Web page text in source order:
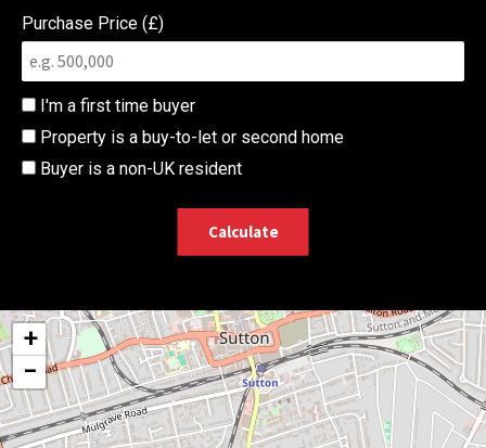
Purchase Price (£)
I'm a first time buyer
Property is a buy-to-let or second home
Buyer is a non-UK resident
Calculate
+
−